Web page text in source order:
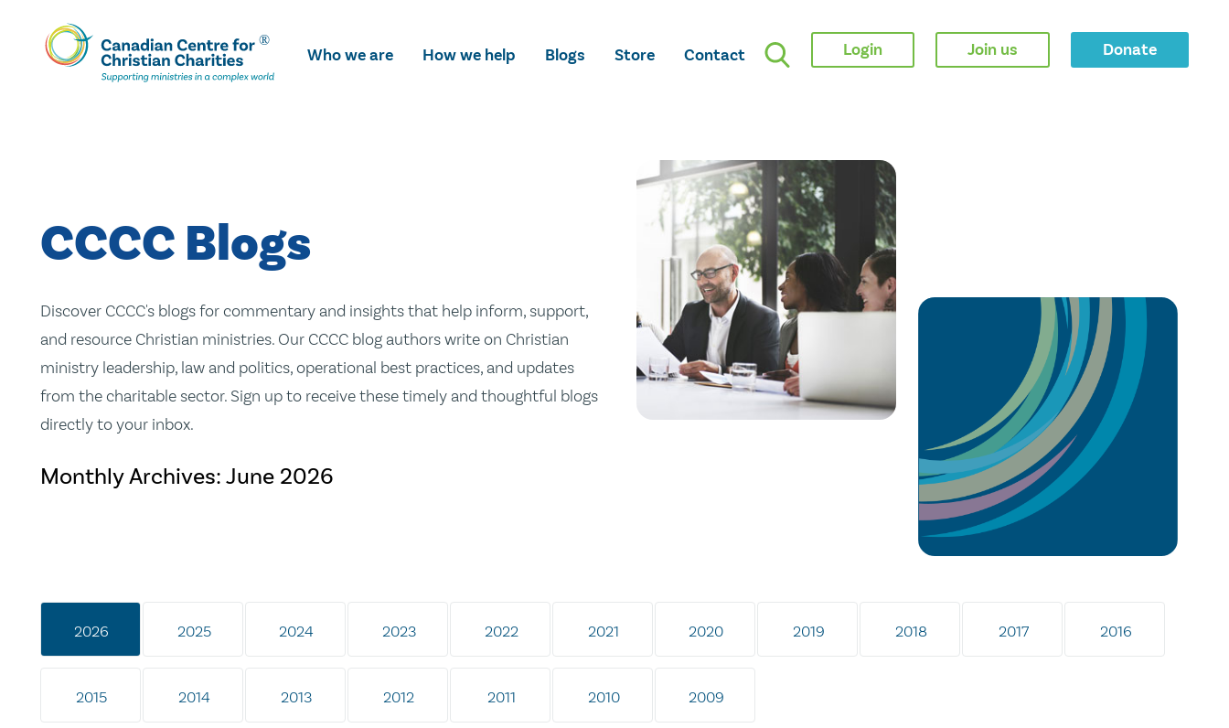
Skip
To
Main
Who we are How we help Blogs Store Contact Login Join us Donate
CCCC Blogs
Discover CCCC's blogs for commentary and insights that help inform, support,
and resource Christian ministries. Our CCCC blog authors write on Christian
ministry leadership, law and politics, operational best practices, and updates
from the charitable sector. Sign up to receive these timely and thoughtful blogs
directly to your inbox.
Monthly Archives: June 2026
2026 2025 2024 2023 2022 2021 2020 2019 2018 2017 2016
2015 2014 2013 2012 2011 2010 2009